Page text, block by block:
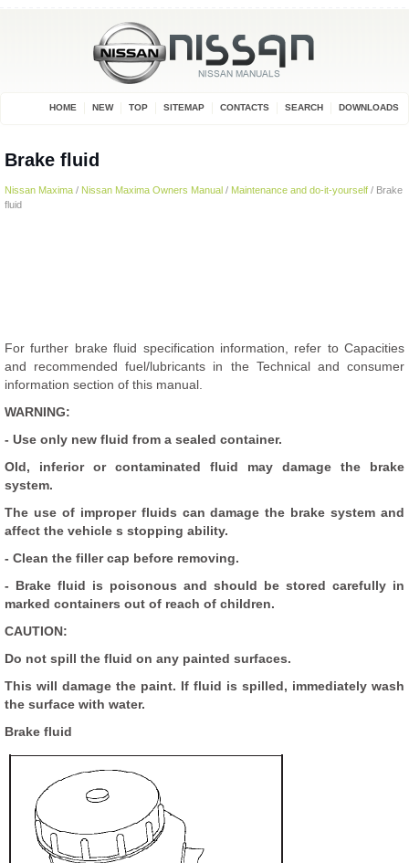
HOME NEW TOP SITEMAP CONTACTS SEARCH DOWNLOADS
Brake fluid
Nissan Maxima / Nissan Maxima Owners Manual / Maintenance and do-it-yourself / Brake
fluid
For further brake fluid specification information, refer to Capacities
and recommended fuel/lubricants in the Technical and consumer
information section of this manual.
WARNING:
- Use only new fluid from a sealed container.
Old, inferior or contaminated fluid may damage the brake
system.
The use of improper fluids can damage the brake system and
affect the vehicle s stopping ability.
- Clean the filler cap before removing.
- Brake fluid is poisonous and should be stored carefully in
marked containers out of reach of children.
CAUTION:
Do not spill the fluid on any painted surfaces.
This will damage the paint. If fluid is spilled, immediately wash
the surface with water.
Brake fluid